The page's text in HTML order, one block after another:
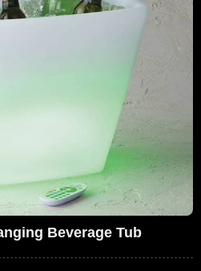
Beverage Tub